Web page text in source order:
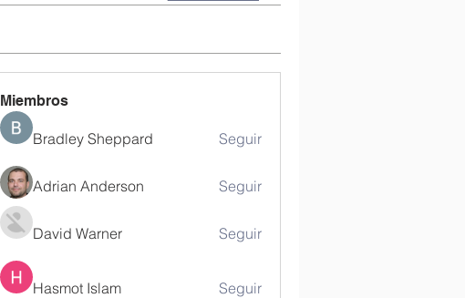
Miembros
Bradley Sheppard Seguir
Adrian Anderson Seguir
David Warner Seguir
Hasmot Islam Seguir